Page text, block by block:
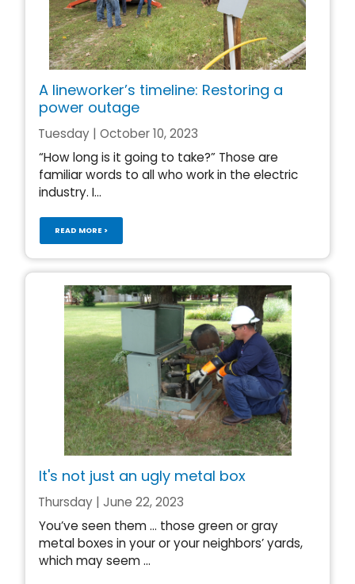
A lineworker’s timeline: Restoring a
power outage
Tuesday | October 10, 2023
“How long is it going to take?” Those are
familiar words to all who work in the electric
industry. I...
READ MORE >
It's not just an ugly metal box
Thursday | June 22, 2023
You’ve seen them … those green or gray
metal boxes in your or your neighbors’ yards,
which may seem ...